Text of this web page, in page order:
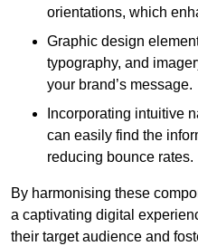
orientations, which
Graphic design
typography, and
your brand’s message.
Incorporating intuitive
can easily find the
reducing bounce rates.
By harmonising these
a captivating digital
their target audience and